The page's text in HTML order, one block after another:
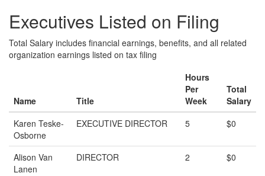
Executives Listed on Filing
Total Salary includes financial earnings, benefits, and all related
organization earnings listed on tax filing
Name Title
Hours
Per
Week
Total
Salary
Karen Teske-
Osborne
EXECUTIVE DIRECTOR 5 $0
Alison Van
Lanen
DIRECTOR 2 $0